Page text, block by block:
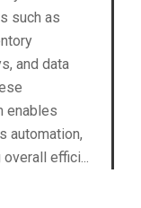
such as
and data
enables
automation,
effici...